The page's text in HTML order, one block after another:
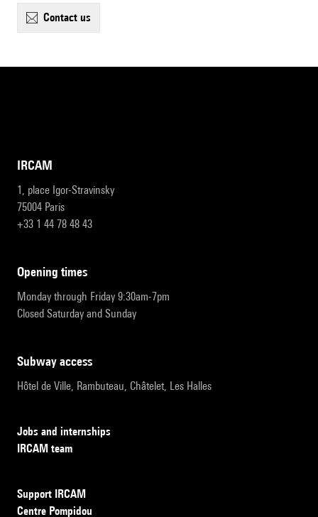
contact us
IRCAM
1, place Igor-Stravinsky
75004 Paris
+33 1 44 78 48 43
opening times
Monday through Friday 9:30am-7pm
Closed Saturday and Sunday
subway access
Hôtel de Ville, Rambuteau, Châtelet, Les Halles
Jobs and internships
IRCAM team
Support IRCAM
Centre Pompidou